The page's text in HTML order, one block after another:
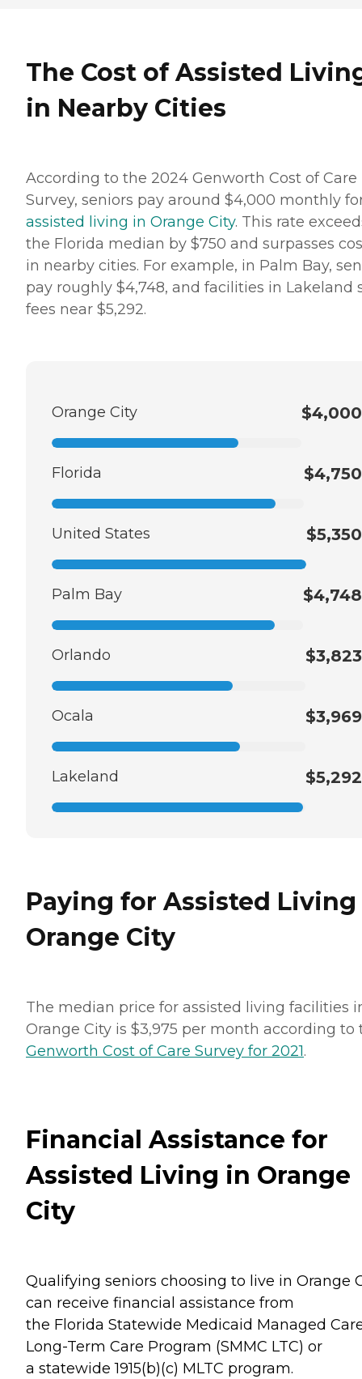
The Cost of Assisted
in Nearby Cities
According to the 2024 Genworth Cost of Care
Survey, seniors pay around $4,000 monthly
assisted living in Orange City. This rate
the Florida median by $750 and surpasses
in nearby cities. For example, in Palm Bay,
pay roughly $4,748, and facilities in Lakeland
fees near $5,292.
Orange City $4,000
Florida $4,750
United States $5,350
Palm Bay $4,748
Orlando $3,823
Ocala $3,969
Lakeland $5,292
Paying for Assisted
Orange City
The median price for assisted living facilities
Orange City is $3,975 per month according to
Genworth Cost of Care Survey for 2021.
Financial Assistance for
Assisted Living in Orange
City
Qualifying seniors choosing to live in Orange
can receive financial assistance from
the Florida Statewide Medicaid Managed
Long-Term Care Program (SMMC LTC) or
a statewide 1915(b)(c) MLTC program.